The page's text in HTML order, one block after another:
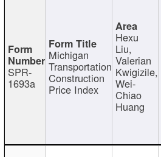
SPR-
1693a
Michigan
Transportation
Construction
Price Index
Hexu
Liu,
Valerian
Kwigizile,
Wei-
Chiao
Huang